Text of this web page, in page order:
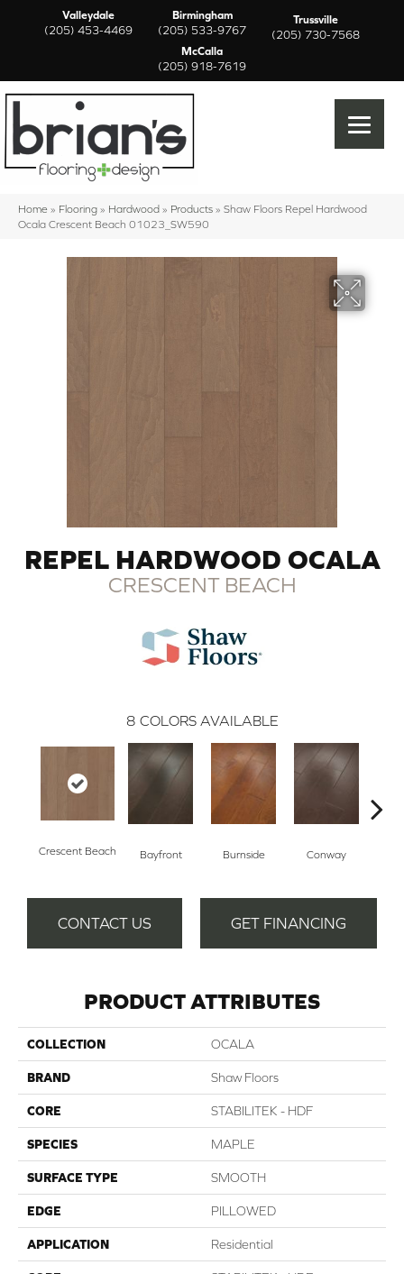
Valleydale
(205) 453-4469
Birmingham
(205) 533-9767
Trussville
(205) 730-7568
McCalla
(205) 918-7619
Home » Flooring » Hardwood » Products » Shaw Floors Repel Hardwood
Ocala Crescent Beach 01023_SW590
REPEL HARDWOOD OCALA
CRESCENT BEACH
8 COLORS AVAILABLE
Crescent Beach Bayfront Burnside Conway
CONTACT US GET FINANCING
PRODUCT ATTRIBUTES
COLLECTION OCALA
BRAND Shaw Floors
CORE STABILITEK - HDF
SPECIES MAPLE
SURFACE TYPE SMOOTH
EDGE PILLOWED
APPLICATION Residential